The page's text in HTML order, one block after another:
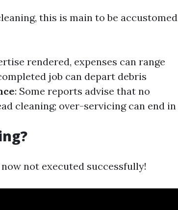
this is main to be accustomed
rendered, expenses can range
job can depart debris
: Some reports advise that no
cleaning; over-servicing can end in
not executed successfully!